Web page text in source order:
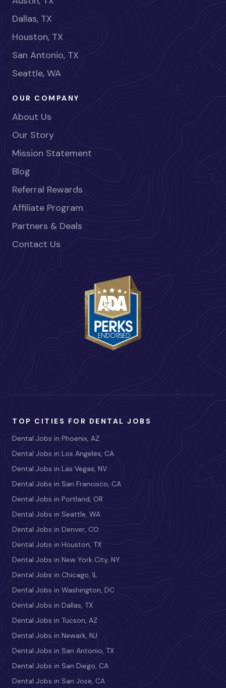
Dallas, TX
Houston, TX
San Antonio, TX
Seattle, WA
OUR COMPANY
About Us
Our Story
Mission Statement
Blog
Referral Rewards
Affiliate Program
Partners & Deals
Contact Us
TOP CITIES FOR DENTAL JOBS
Dental Jobs in Phoenix, AZ
Dental Jobs in Los Angeles, CA
Dental Jobs in Las Vegas, NV
Dental Jobs in San Francisco, CA
Dental Jobs in Portland, OR
Dental Jobs in Seattle, WA
Dental Jobs in Denver, CO
Dental Jobs in Houston, TX
Dental Jobs in New York City, NY
Dental Jobs in Chicago, IL
Dental Jobs in Washington, DC
Dental Jobs in Dallas, TX
Dental Jobs in Tucson, AZ
Dental Jobs in Newark, NJ
Dental Jobs in San Antonio, TX
Dental Jobs in San Diego, CA
Dental Jobs in San Jose, CA